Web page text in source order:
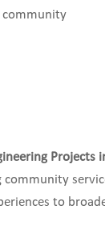
community
Projects
community
to